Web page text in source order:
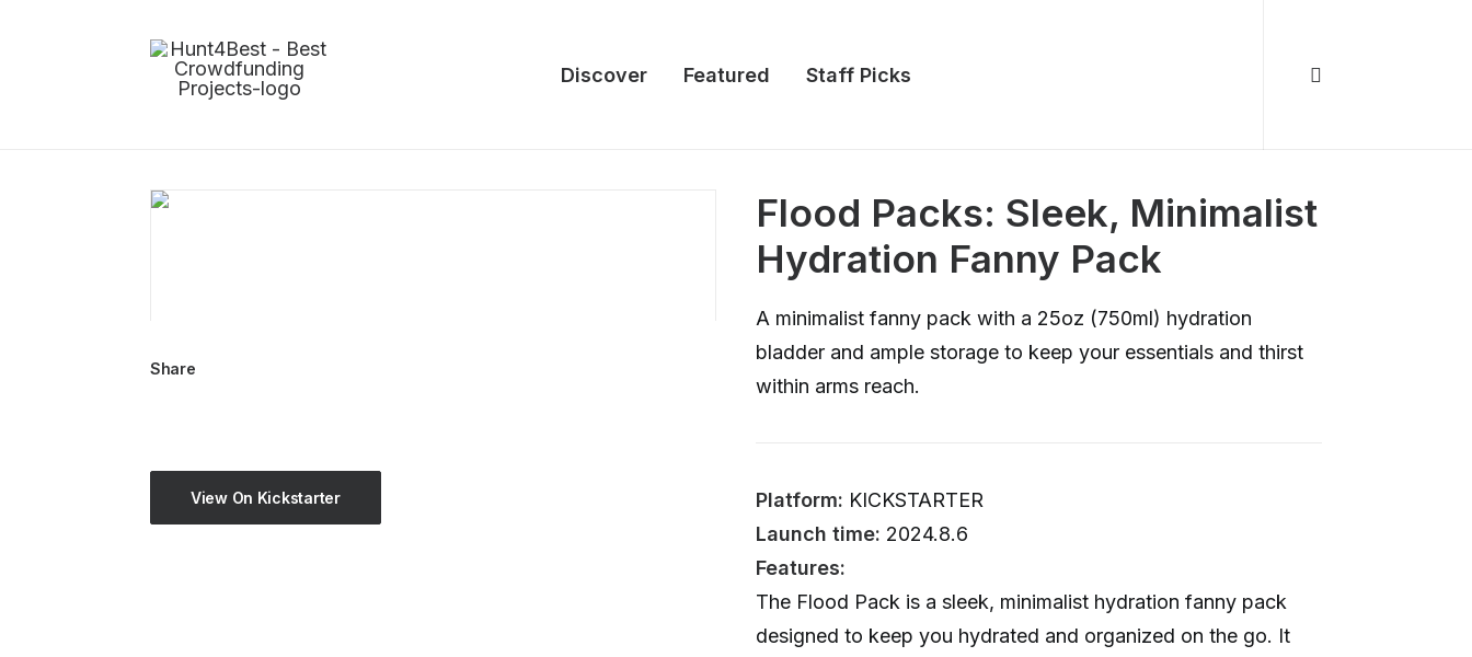
Discover Featured Staff Picks
Share
View On Kickstarter
Flood Packs: Sleek, Minimalist
Hydration Fanny Pack
A minimalist fanny pack with a 25oz (750ml) hydration
bladder and ample storage to keep your essentials and thirst
within arms reach.
Platform: KICKSTARTER
Launch time: 2024.8.6
Features:
The Flood Pack is a sleek, minimalist hydration fanny pack
designed to keep you hydrated and organized on the go. It